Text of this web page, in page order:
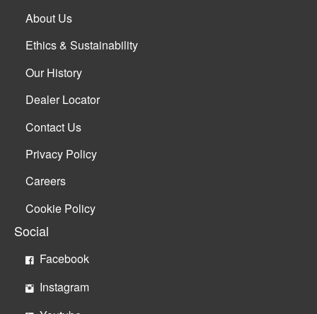
About Us
Ethics & Sustainability
Our History
Dealer Locator
Contact Us
Privacy Policy
Careers
Cookie Policy
Social
Facebook
Instagram